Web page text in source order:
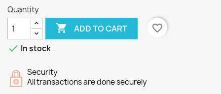
Quantity
 ADD TO CART
favorite_border
 In stock
Security
All transactions are done securely